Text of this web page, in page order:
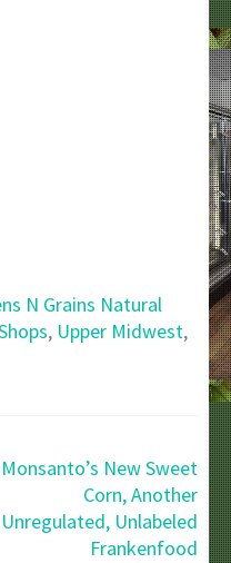
N Grains Natural
, Upper Midwest,
Monsanto’s New Sweet
Corn, Another
Unregulated, Unlabeled
Frankenfood